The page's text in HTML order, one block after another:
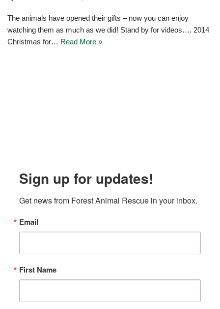
The animals have opened their gifts – now you can enjoy
watching them as much as we did! Stand by for videos…. 2014
Christmas for… Read More »
Sign up for updates!
Get news from Forest Animal Rescue in your inbox.
Email
First Name